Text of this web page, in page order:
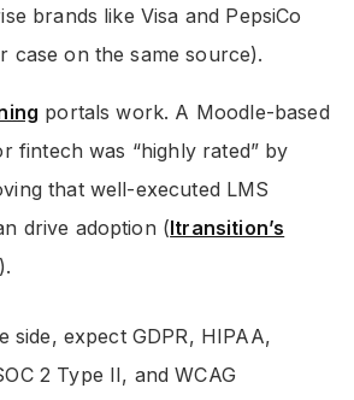
brands like Visa and PepsiCo
case on the same source).
portals work. A Moodle-based
fintech was “highly rated” by
that well-executed LMS
drive adoption (Itransition’s
).
side, expect GDPR, HIPAA,
2 Type II, and WCAG